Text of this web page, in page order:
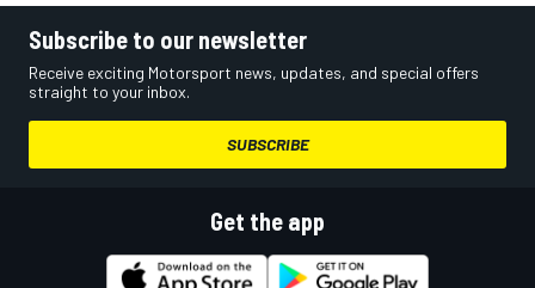
Subscribe to our newsletter
Receive exciting Motorsport news, updates, and special offers
straight to your inbox.
SUBSCRIBE
Get the app